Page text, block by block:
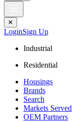
✕
LoginSign Up
Industrial
Residential
Housings
Brands
Search
Markets Served
OEM Partners